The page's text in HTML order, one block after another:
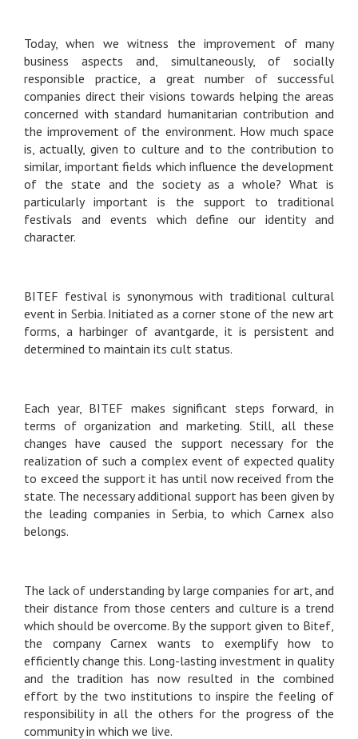
Today, when we witness the improvement of many
business aspects and, simultaneously, of socially
responsible practice, a great number of successful
companies direct their visions towards helping the areas
concerned with standard humanitarian contribution and
the improvement of the environment. How much space
is, actually, given to culture and to the contribution to
similar, important fields which influence the development
of the state and the society as a whole? What is
particularly important is the support to traditional
festivals and events which define our identity and
character.
BITEF festival is synonymous with traditional cultural
event in Serbia. Initiated as a corner stone of the new art
forms, a harbinger of avantgarde, it is persistent and
determined to maintain its cult status.
Each year, BITEF makes significant steps forward, in
terms of organization and marketing. Still, all these
changes have caused the support necessary for the
realization of such a complex event of expected quality
to exceed the support it has until now received from the
state. The necessary additional support has been given by
the leading companies in Serbia, to which Carnex also
belongs.
The lack of understanding by large companies for art, and
their distance from those centers and culture is a trend
which should be overcome. By the support given to Bitef,
the company Carnex wants to exemplify how to
efficiently change this. Long-lasting investment in quality
and the tradition has now resulted in the combined
effort by the two institutions to inspire the feeling of
responsibility in all the others for the progress of the
community in which we live.